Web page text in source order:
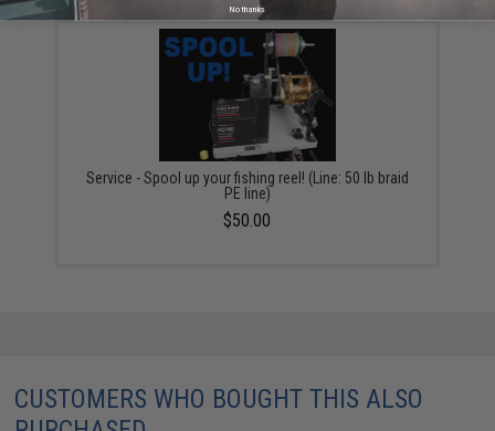
Service - Spool up your fishing reel! (Line: 50 lb braid
PE line)
$50.00
CUSTOMERS WHO BOUGHT THIS ALSO
No thanks